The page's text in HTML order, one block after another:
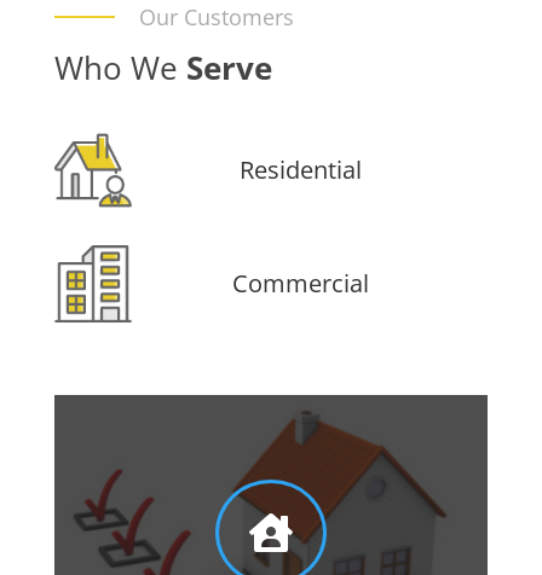
Our Customers
Who We Serve
Residential
Commercial
